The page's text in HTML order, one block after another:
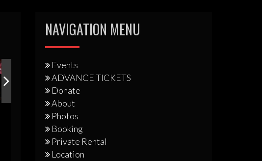
NAVIGATION MENU
Events
ADVANCE TICKETS
Donate
About
Photos
Booking
Private Rental
Location